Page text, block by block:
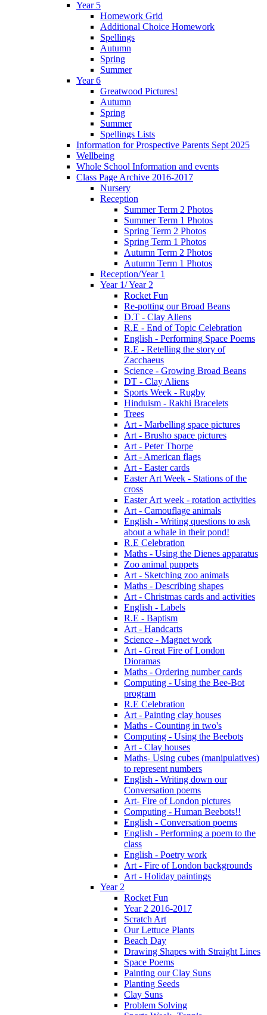
Year 5
Homework Grid
Additional Choice Homework
Spellings
Autumn
Spring
Summer
Year 6
Greatwood Pictures!
Autumn
Spring
Summer
Spellings Lists
Information for Prospective Parents Sept 2025
Wellbeing
Whole School Information and events
Class Page Archive 2016-2017
Nursery
Reception
Summer Term 2 Photos
Summer Term 1 Photos
Spring Term 2 Photos
Spring Term 1 Photos
Autumn Term 2 Photos
Autumn Term 1 Photos
Reception/Year 1
Year 1/ Year 2
Rocket Fun
Re-potting our Broad Beans
D.T - Clay Aliens
R.E - End of Topic Celebration
English - Performing Space Poems
R.E - Retelling the story of
Zacchaeus
Science - Growing Broad Beans
DT - Clay Aliens
Sports Week - Rugby
Hinduism - Rakhi Bracelets
Trees
Art - Marbelling space pictures
Art - Brusho space pictures
Art - Peter Thorpe
Art - American flags
Art - Easter cards
Easter Art Week - Stations of the
cross
Easter Art week - rotation activities
Art - Camouflage animals
English - Writing questions to ask
about a whale in their pond!
R.E Celebration
Maths - Using the Dienes apparatus
Zoo animal puppets
Art - Sketching zoo animals
Maths - Describing shapes
Art - Christmas cards and activities
English - Labels
R.E - Baptism
Art - Handcarts
Science - Magnet work
Art - Great Fire of London
Dioramas
Maths - Ordering number cards
Computing - Using the Bee-Bot
program
R.E Celebration
Art - Painting clay houses
Maths - Counting in two's
Computing - Using the Beebots
Art - Clay houses
Maths- Using cubes (manipulatives)
to represent numbers
English - Writing down our
Conversation poems
Art- Fire of London pictures
Computing - Human Beebots!!
English - Conversation poems
English - Performing a poem to the
class
English - Poetry work
Art - Fire of London backgrounds
Art - Holiday paintings
Year 2
Rocket Fun
Year 2 2016-2017
Scratch Art
Our Lettuce Plants
Beach Day
Drawing Shapes with Straight Lines
Space Poems
Painting our Clay Suns
Planting Seeds
Clay Suns
Problem Solving